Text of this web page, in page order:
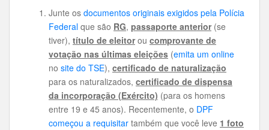
Junte os documentos originais exigidos pela Polícia
Federal que são RG, passaporte anterior(se
tiver), título de eleitorou comprovante de
votação nas últimas eleições (emita um online
no site do TSE), certificado de naturalização
para os naturalizados, certificado de dispensa
da incorporação (Exército) (para os homens
entre 19 e 45 anos). Recentemente, o DPF
começou a requisitar também que você leve 1 foto